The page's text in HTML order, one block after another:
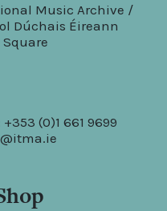
Music Archive /
Dúchais Éireann
(0)1 661 9699